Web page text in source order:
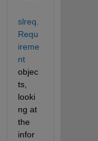
slreq.
Requ
ireme
nt
objec
ts,
looki
ng at
the
infor